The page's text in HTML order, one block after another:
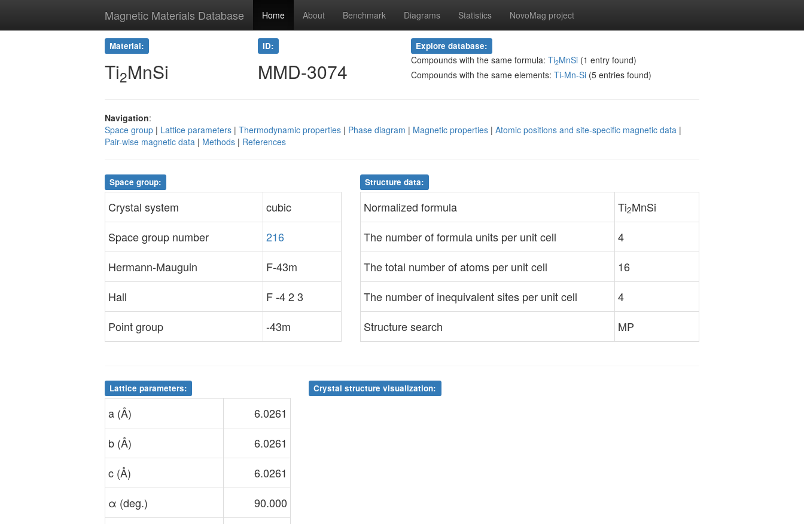
Magnetic Materials Database Home About Benchmark Diagrams Statistics NovoMag project
Material:
Ti2MnSi
ID:
MMD-3074
Explore database:
Compounds with the same formula: Ti2MnSi (1 entry found)
Compounds with the same elements: Ti-Mn-Si (5 entries found)
Navigation:
Space group | Lattice parameters | Thermodynamic properties | Phase diagram | Magnetic properties | Atomic positions and site-specific magnetic data |
Pair-wise magnetic data | Methods | References
Space group:
Crystal system
cubic
Space group number
216
Hermann-Mauguin
F-43m
Hall
F -4 2 3
Point group
-43m
Structure data:
Normalized formula Ti2MnSi
The number of formula units per unit cell
4
The total number of atoms per unit cell
16
The number of inequivalent sites per unit cell
4
Structure search
MP
Lattice parameters:
a (Å)
6.0261
b (Å)
6.0261
c (Å)
6.0261
α (deg.)
90.000
Crystal structure visualization: